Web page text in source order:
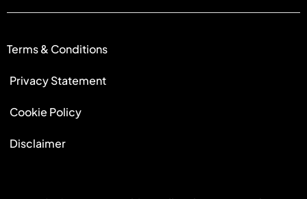
Terms & Conditions
Privacy Statement
Cookie Policy
Disclaimer